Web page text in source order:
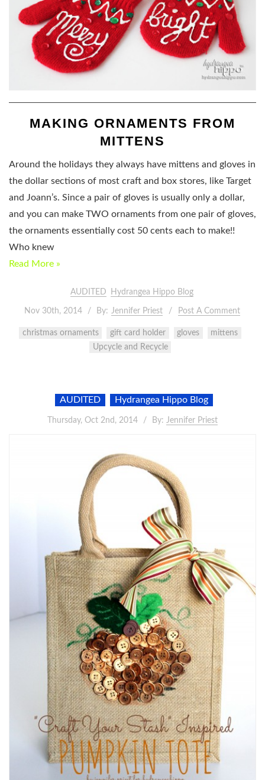
MAKING ORNAMENTS FROM
MITTENS
Around the holidays they always have mittens and gloves in
the dollar sections of most craft and box stores, like Target
and Joann’s. Since a pair of gloves is usually only a dollar,
and you can make TWO ornaments from one pair of gloves,
the ornaments essentially cost 50 cents each to make!!
Who knew
Read More »
AUDITED Hydrangea Hippo Blog
Nov 30th, 2014 By: Jennifer Priest Post A Comment
christmas ornaments gift card holder gloves
mittens
Upcycle and Recycle
AUDITED Hydrangea Hippo Blog
Thursday, Oct 2nd, 2014 By: Jennifer Priest